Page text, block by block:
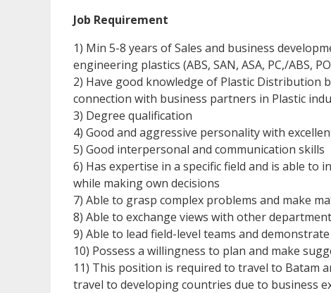
Job Requirement
1) Min 5-8 years of Sales and business
engineering plastics (ABS, SAN, ASA, PC,/ABS,
2) Have good knowledge of Plastic Distribution
connection with business partners in Plastic
3) Degree qualification
4) Good and aggressive personality with
5) Good interpersonal and communication skills
6) Has expertise in a specific field and is able
while making own decisions
7) Able to grasp complex problems and make
8) Able to exchange views with other
9) Able to lead field-level teams and
10) Possess a willingness to plan and make
11) This position is required to travel to Batam
travel to developing countries due to business